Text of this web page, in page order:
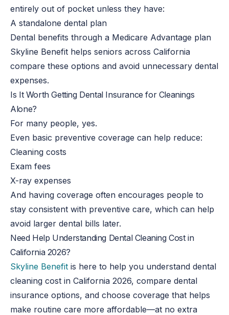
entirely out of pocket unless they have:
A standalone dental plan
Dental benefits through a Medicare Advantage plan
Skyline Benefit helps seniors across California
compare these options and avoid unnecessary dental
expenses.
Is It Worth Getting Dental Insurance for Cleanings
Alone?
For many people, yes.
Even basic preventive coverage can help reduce:
Cleaning costs
Exam fees
X-ray expenses
And having coverage often encourages people to
stay consistent with preventive care, which can help
avoid larger dental bills later.
Need Help Understanding Dental Cleaning Cost in
California 2026?
Skyline Benefit is here to help you understand dental
cleaningcost in California 2026, compare dental
insurance options, and choose coverage that helps
make routine care more affordable—at no extra